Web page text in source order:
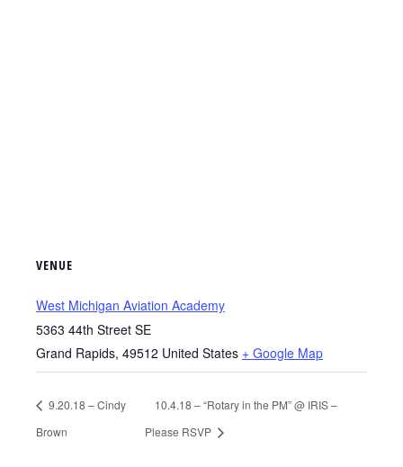
VENUE
West Michigan Aviation Academy
5363 44th Street SE
Grand Rapids, 49512 United States + Google Map
9.20.18 – Cindy
Brown
10.4.18 – “Rotary in the PM” @ IRIS –
Please RSVP